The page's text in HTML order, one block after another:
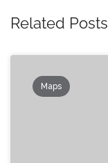
Related Posts
Maps